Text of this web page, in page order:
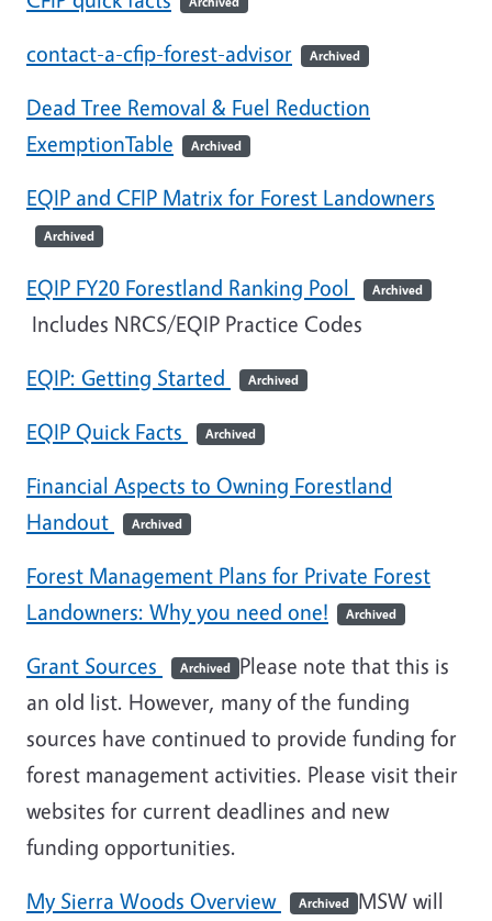
contact-a-cfip-forest-advisor Archived
Dead Tree Removal & Fuel Reduction
ExemptionTable
Archived
EQIP and CFIP Matrix for Forest Landowners
Archived
EQIP FY20 Forestland Ranking Pool Archived
Includes NRCS/EQIP Practice Codes
EQIP: Getting Started
Archived
EQIP Quick Facts Archived
Financial Aspects to Owning Forestland
Handout
Archived
Forest Management Plans for Private Forest
Landowners: Why you need one!
Archived
Grant Sources Archived Please note that this is
an old list. However, many of the funding
sources have continued to provide funding for
forest management activities. Please visit their
websites for current deadlines and new
funding opportunities.
My Sierra Woods Overview
Archived MSW will